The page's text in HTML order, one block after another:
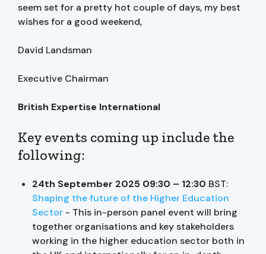
seem set for a pretty hot couple of days, my best
wishes for a good weekend,
David Landsman
Executive Chairman
British Expertise International
Key events coming up include the
following:
24th September 2025 09:30 – 12:30 BST:
Shaping the future of the Higher Education
Sector - This in-person panel event will bring
together organisations and key stakeholders
working in the higher education sector both in